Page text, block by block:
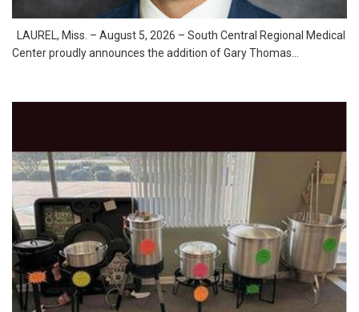
LAUREL, Miss. – August 5, 2026 – South Central Regional Medical
Center proudly announces the addition of Gary Thomas...